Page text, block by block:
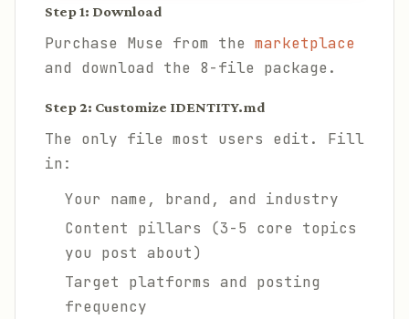
Step 1: Download
Purchase Muse from the marketplace
and download the 8-file package.
Step 2: Customize IDENTITY.md
The only file most users edit. Fill
in:
Your name, brand, and industry
Content pillars (3-5 core topics
you post about)
Target platforms and posting
frequency